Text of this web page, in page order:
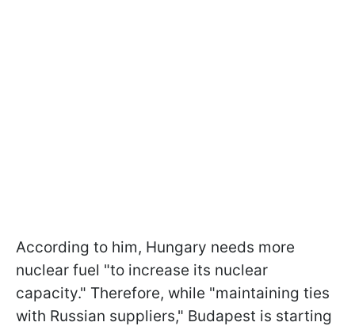
According to him, Hungary needs more
nuclear fuel "to increase its nuclear
capacity." Therefore, while "maintaining ties
with Russian suppliers," Budapest is starting